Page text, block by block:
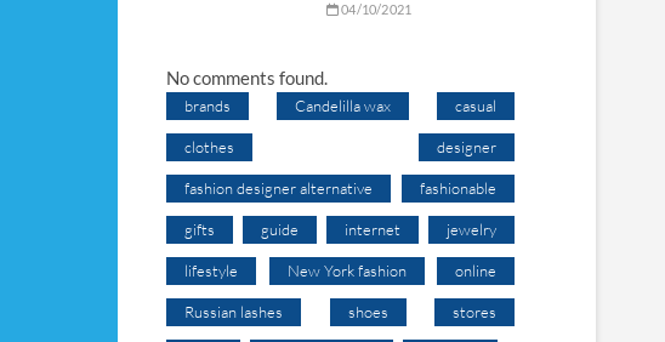
04/10/2021
No comments found.
brands Candelilla wax casual
clothes designer
fashion designer alternative fashionable
gifts guide internet jewelry
lifestyle New York fashion online
Russian lashes shoes stores